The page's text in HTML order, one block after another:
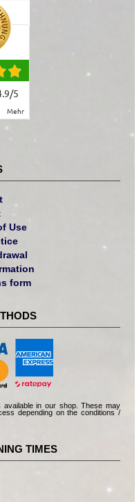
/5
mehr
Use
form
available in our shop. These may
depending on the conditions /
TIMES